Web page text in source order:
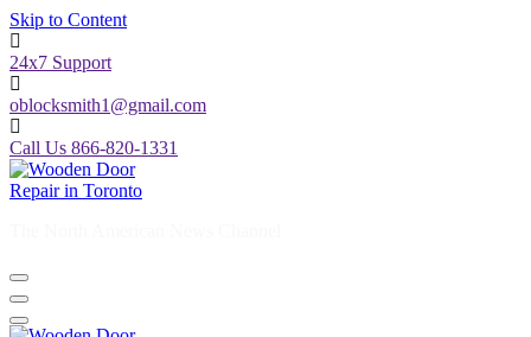
Skip to Content
24x7 Support
oblocksmith1@gmail.com
Call Us 866-820-1331